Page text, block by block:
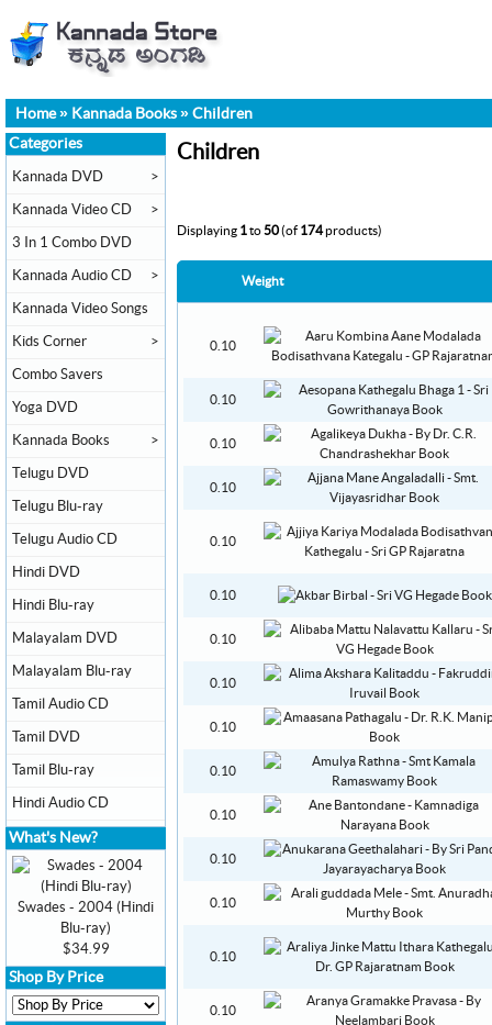
Home» Kannada Books » Children
Children
Displaying 1to50(of 174products)
Weight
0.10
0.10
0.10
0.10
0.10
0.10
0.10
0.10
0.10
0.10
0.10
0.10
0.10
0.10
0.10
Categories
Kannada DVD >
Kannada Video CD >
3 In 1 Combo DVD
Kannada Audio CD >
Kannada Video Songs
Kids Corner >
Combo Savers
Yoga DVD
Kannada Books >
Telugu DVD
Telugu Blu-ray
Telugu Audio CD
Hindi DVD
Hindi Blu-ray
Malayalam DVD
Malayalam Blu-ray
Tamil Audio CD
Tamil DVD
Tamil Blu-ray
Hindi Audio CD
What's New?
Swades - 2004 (Hindi
Blu-ray)
$34.99
Shop By Price